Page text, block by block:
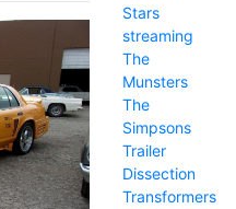
Stars
streaming
The
Munsters
The
Simpsons
Trailer
Dissection
Transformers